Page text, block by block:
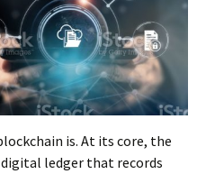
is. At its core, the
ledger that records